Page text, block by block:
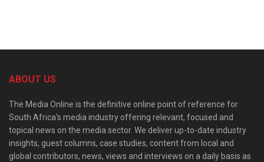
ABOUT US
The Media Online is the definitive online point of reference for
South Africa’s media industry offering relevant, focused and
topical news on the media sector. We deliver up-to-date industry
insights, guest columns, case studies, content from local and
global contributors, news, views and interviews on a daily basis as